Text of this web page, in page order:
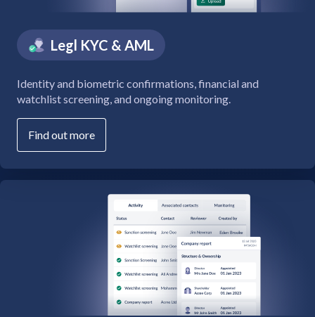
Legl KYC & AML
Identity and biometric confirmations, financial and
watchlist screening, and ongoing monitoring.
Find out more